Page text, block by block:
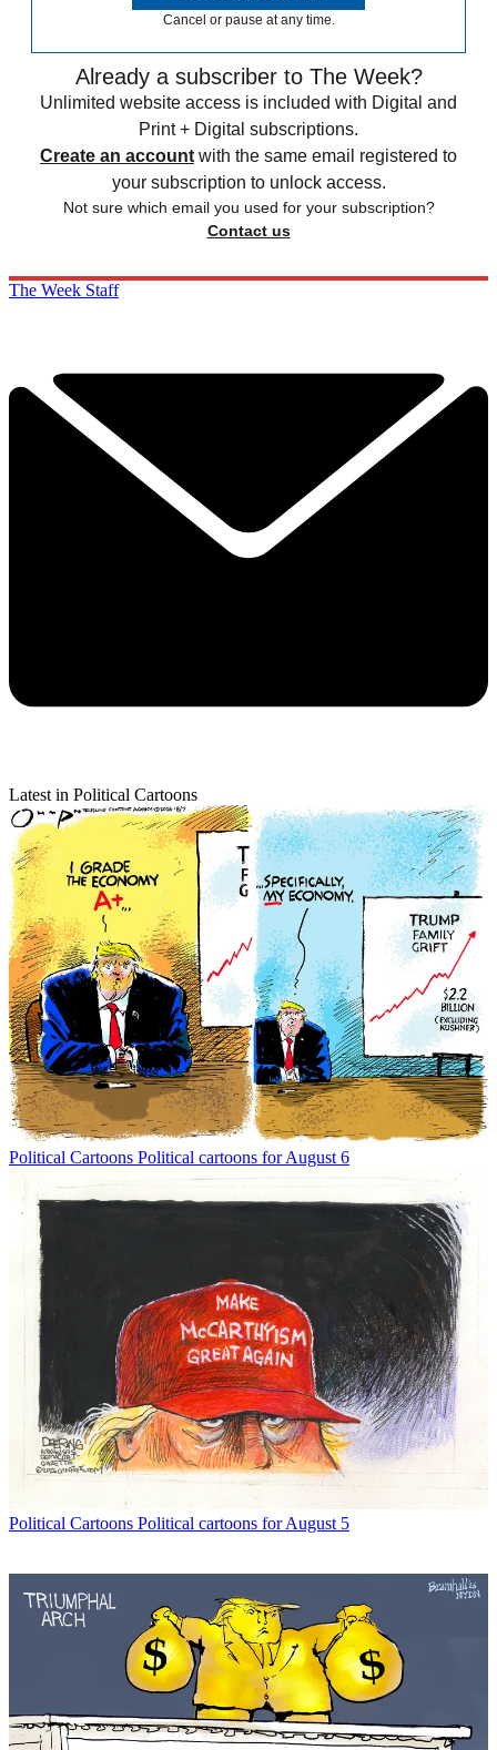
Cancel or pause at any time.
Already a subscriber to The Week?
Unlimited website access is included with Digital and
Print + Digital subscriptions.
Create an account with the same email registered to
your subscription to unlock access.
Not sure which email you used for your subscription?
Contact us
The Week Staff
Latest in Political Cartoons
Political Cartoons Political cartoons for August 6
Political Cartoons Political cartoons for August 5